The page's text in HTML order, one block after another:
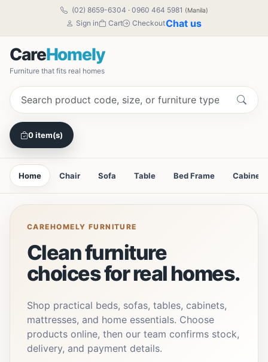
(02) 8659-6304 · 0960 464 5981 (Manila)
Sign in Cart CheckoutChat us
CareHomely
Furniture that fits real homes
0 item(s)
Home Chair Sofa Table Bed Frame Cabinet
CAREHOMELY FURNITURE
Clean furniture
choices for real homes.
Shop practical beds, sofas, tables, cabinets,
mattresses, and home essentials. Choose
products online, then our team confirms stock,
delivery, and payment details.